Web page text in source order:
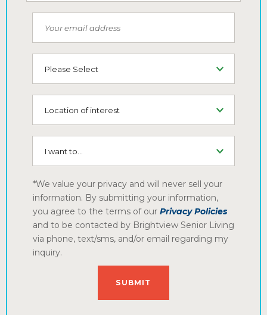
Your email address
Type of Living
Location of interest
I want to...
*We value your privacy and will never sell your
information. By submitting your information,
you agree to the terms of our Privacy Policies
and to be contacted by Brightview Senior Living
via phone, text/sms, and/or email regarding my
inquiry.